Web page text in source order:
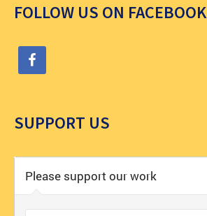
FOLLOW US ON FACEBOOK
SUPPORT US